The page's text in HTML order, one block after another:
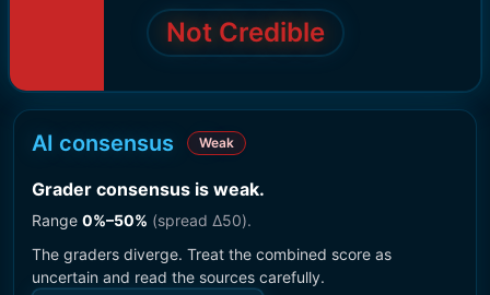
Not Credible
AI consensus Weak
Grader consensus is weak.
Range 0%–50% (spread Δ50).
The graders diverge. Treat the combined score as
uncertain and read the sources carefully.